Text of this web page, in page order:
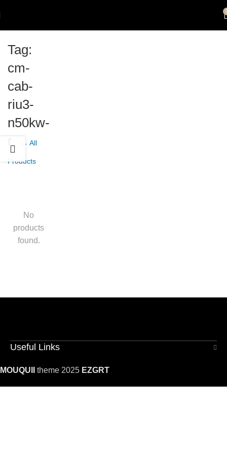
Tag:
cm-
cab-
riu3-
n50kw-
← All
Products
No
products
found.
Useful Links
MOUQUII theme 2025 EZGRT